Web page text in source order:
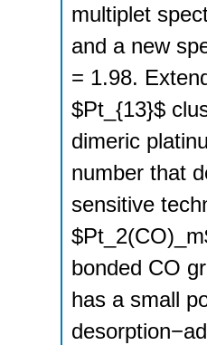
multiplet
and a new
= 1.98.
$Pt_{13}$
dimeric
number that
sensitive
bonded CO
has a small